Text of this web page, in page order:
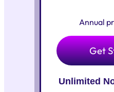
Annual
Get
Unlimited